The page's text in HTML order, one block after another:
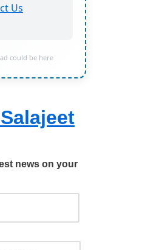
Us
could be here
news on your